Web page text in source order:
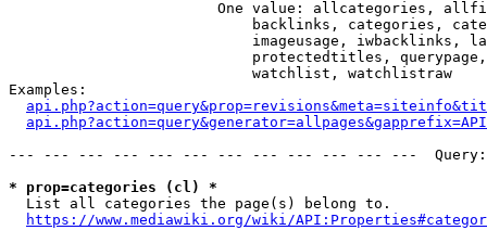
One value: allcategories,
backlinks, categories,
imageusage, iwbacklinks,
protectedtitles,
                            watchlist, watchlistraw
Examples:
--- --- --- --- --- --- --- --- --- --- --- ---
* prop=categories (cl) *
  List all categories the page(s) belong to.
https://www.mediawiki.org/wiki/